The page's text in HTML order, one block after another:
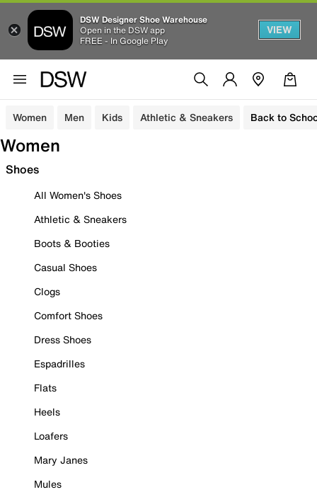
DSW Designer Shoe Warehouse
Open in the DSW app
FREE - In Google Play
VIEW
Women Men Kids Athletic & Sneakers Back to
Women
Shoes
All Women's Shoes
Athletic & Sneakers
Boots & Booties
Casual Shoes
Clogs
Comfort Shoes
Dress Shoes
Espadrilles
Flats
Heels
Loafers
Mary Janes
Mules